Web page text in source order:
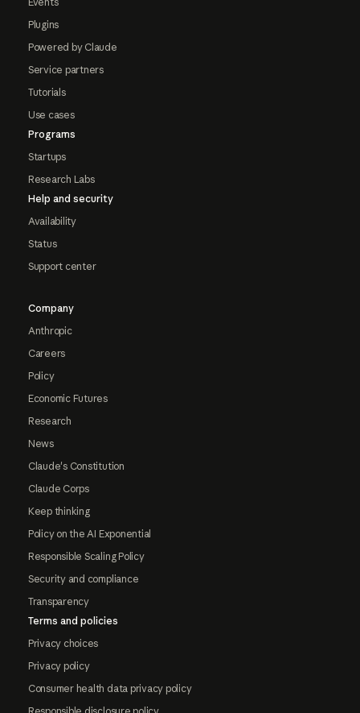
Plugins
Powered by Claude
Service partners
Tutorials
Use cases
Programs
Startups
Research Labs
Help and security
Availability
Status
Support center
Company
Anthropic
Careers
Policy
Economic Futures
Research
News
Claude's Constitution
Claude Corps
Keep thinking
Policy on the AI Exponential
Responsible Scaling Policy
Security and compliance
Transparency
Terms and policies
Privacy choices
Privacy policy
Consumer health data privacy policy